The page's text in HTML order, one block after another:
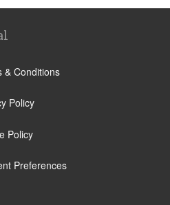
& Conditions
Policy
Policy
Preferences